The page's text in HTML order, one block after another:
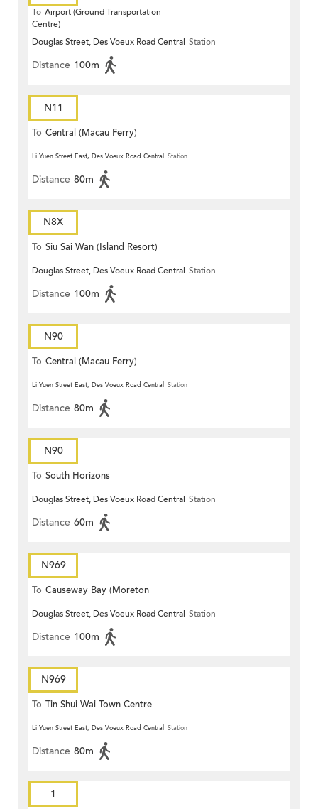
To Airport (Ground Transportation
Centre)
Douglas Street, Des Voeux Road Central Station
Distance 100m
N11
To Central (Macau Ferry)
Li Yuen Street East, Des Voeux Road Central Station
Distance 80m
N8X
To Siu Sai Wan (Island Resort)
Douglas Street, Des Voeux Road Central Station
Distance 100m
N90
To Central (Macau Ferry)
Li Yuen Street East, Des Voeux Road Central Station
Distance 80m
N90
To South Horizons
Douglas Street, Des Voeux Road Central Station
Distance 60m
N969
To Causeway Bay (Moreton
Terrace)
Douglas Street, Des Voeux Road Central Station
Distance 100m
N969
To Tin Shui Wai Town Centre
Li Yuen Street East, Des Voeux Road Central Station
Distance 80m
1